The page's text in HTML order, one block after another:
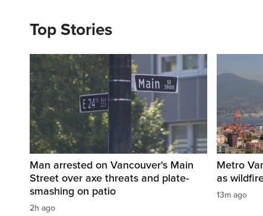
Top Stories
Man arrested on Vancouver's Main
Street over axe threats and plate-
smashing on patio
2h ago
Metro
as
13m ago